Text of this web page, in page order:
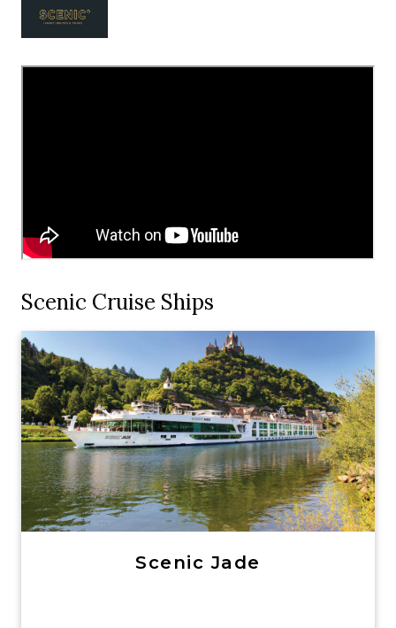
Scenic Cruise Ships
Scenic Jade